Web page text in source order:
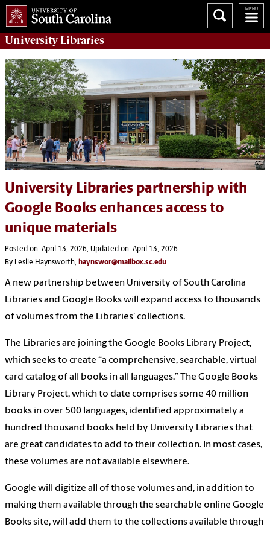
UniversityLibraries
University Libraries partnership with
Google Books enhances access to
unique materials
Posted on: April 13, 2026; Updated on: April 13, 2026
By Leslie Haynsworth, haynswor@mailbox.sc.edu
A new partnership between University of South Carolina
Libraries and Google Books will expand access to thousands
of volumes from the Libraries’ collections.
The Libraries are joining the Google Books Library Project,
which seeks to create “a comprehensive, searchable, virtual
card catalog of all books in all languages.” The Google Books
Library Project, which to date comprises some 40 million
books in over 500 languages, identified approximately a
hundred thousand books held by University Libraries that
are great candidates to add to their collection. In most cases,
these volumes are not available elsewhere.
Google will digitize all of those volumes and, in addition to
making them available through the searchable online Google
Books site, will add them to the collections available through